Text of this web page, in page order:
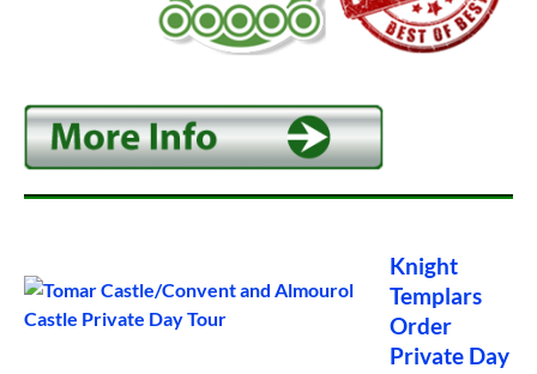
Knight
Templars
Order
Private Day